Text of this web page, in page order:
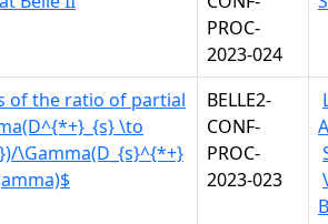
PROC-
2023-024
of the ratio of partial
\to
\Gamma(D_{s}^{*+}
BELLE2-
CONF-
PROC-
2023-023